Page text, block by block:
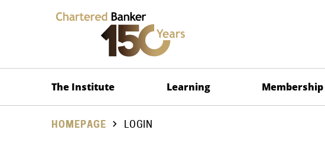
The Institute Learning Membership
HOMEPAGE LOGIN